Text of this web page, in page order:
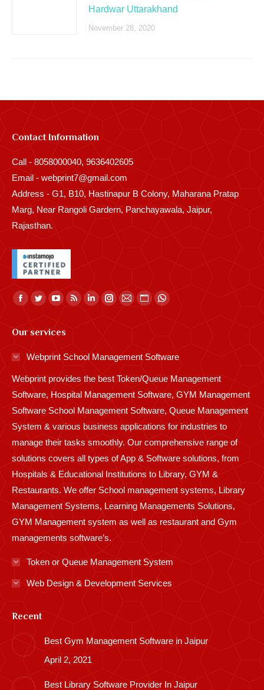
Hardwar Uttarakhand
November 28, 2020
Contact Information
Call - 8058000040, 9636402605
Email - webprint7@gmail.com
Address - G1, B10, Hastinapur B Colony, Maharana Pratap
Marg, Near Rangoli Gardern, Panchayawala, Jaipur,
Rajasthan.
Find us on:
Facebook
opens
in
window
Twitter
opens
in
window
YouTube
opens
window
Rss
in
window
Linkedin
in
window
Instagram
window
Mail
window
Website
in
window
Whatsapp
window
Our services
Webprint School Management Software
Webprint provides the best Token/Queue Management
Software, Hospital Management Software, GYM Management
Software School Management Software, Queue Management
System & various business applications for industries to
manage their tasks smoothly. Our comprehensive range of
solutions covers all types of App & Software solutions, from
Hospitals & Educational Institutions to Library, GYM &
Restaurants. We offer School management systems, Library
Management Systems, Learning Managements Solutions,
GYM Management system as well as restaurant and Gym
managements software’s.
Token or Queue Management System
Web Design & Development Services
Recent
Best Gym Management Software in Jaipur
April 2, 2021
Best Library Software Provider In Jaipur